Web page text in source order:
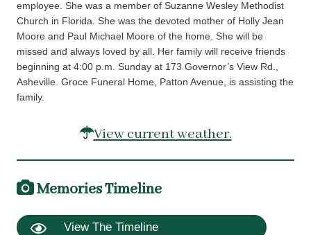
employee. She was a member of Suzanne Wesley Methodist
Church in Florida. She was the devoted mother of Holly Jean
Moore and Paul Michael Moore of the home. She will be
missed and always loved by all. Her family will receive friends
beginning at 4:00 p.m. Sunday at 173 Governor’s View Rd.,
Asheville. Groce Funeral Home, Patton Avenue, is assisting the
family.
View current weather.
Memories Timeline
View The Timeline